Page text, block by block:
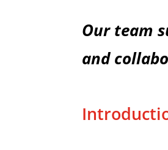
Our team
and